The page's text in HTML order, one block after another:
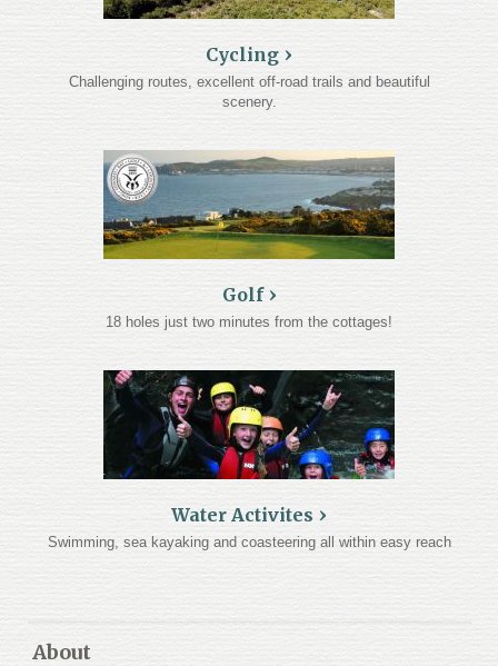
Cycling
Challenging routes, excellent off-road trails and beautiful
scenery.
Golf
18 holes just two minutes from the cottages!
Water Activites
Swimming, sea kayaking and coasteering all within easy reach
About